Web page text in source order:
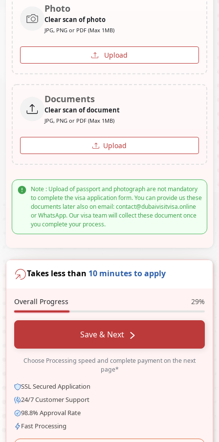
Photo
Clear scan of photo
JPG, PNG or PDF (Max 1MB)
Upload
Documents
Clear scan of document
JPG, PNG or PDF (Max 1MB)
Upload
Note : Upload of passport and photograph are not mandatory
to complete the visa application form. You can provide us these
documents later also on email: contact@dubaivisitvisa.online
or WhatsApp. Our visa team will collect these document once
you complete your process.
Takes less than 10 minutes to apply
Overall Progress 29%
Save & Next
Choose Processing speed and complete payment on the next
page*
SSL Secured Application
24/7 Customer Support
98.8% Approval Rate
Fast Processing